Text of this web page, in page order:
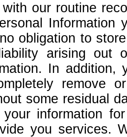
our routine
Information
obligation to
arising out
In
remove
some residual
information
you services.